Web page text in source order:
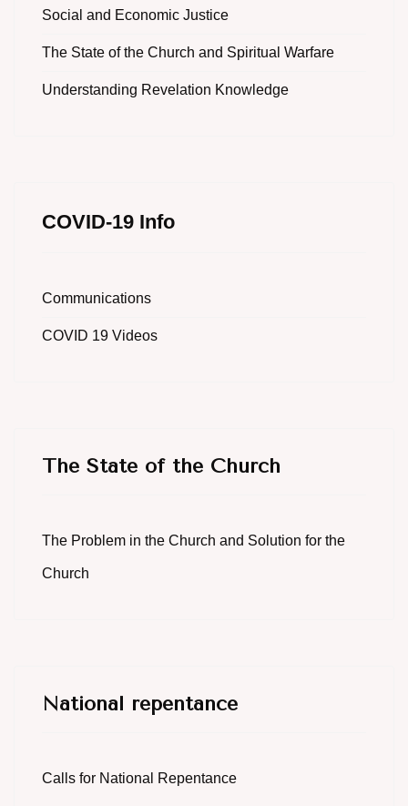
Social and Economic Justice
The State of the Church and Spiritual Warfare
Understanding Revelation Knowledge
COVID-19 Info
Communications
COVID 19 Videos
The State of the Church
The Problem in the Church and Solution for the
Church
National repentance
Calls for National Repentance